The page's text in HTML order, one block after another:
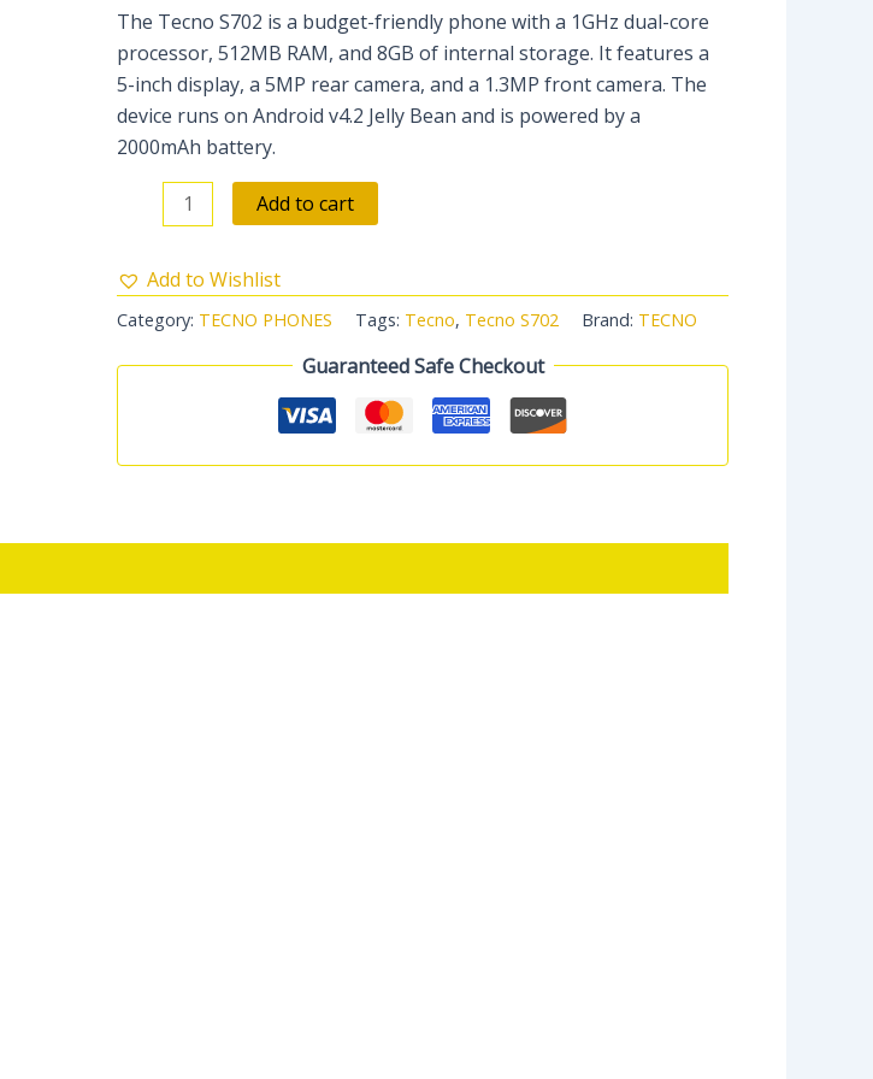
The Tecno S702 is a budget-friendly phone with a 1GHz dual-core
processor, 512MB RAM, and 8GB of internal storage. It features a
5-inch display, a 5MP rear camera, and a 1.3MP front camera. The
device runs on Android v4.2 Jelly Bean and is powered by a
2000mAh battery.
Add to cart
Add to Wishlist
Category: TECNO PHONES Tags: Tecno, Tecno S702 Brand: TECNO
Guaranteed Safe Checkout